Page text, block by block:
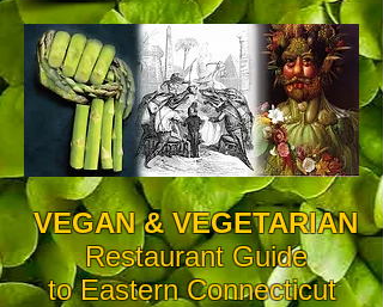
VEGAN & VEGETARIAN
Restaurant Guide
to Eastern Connecticut